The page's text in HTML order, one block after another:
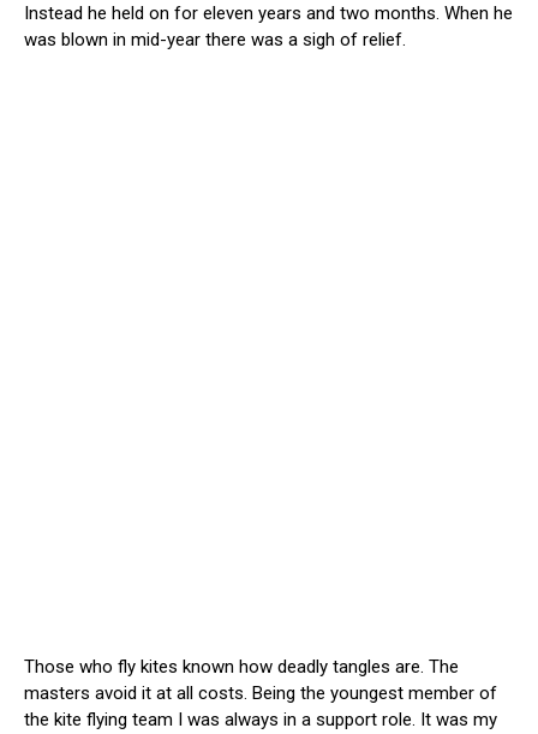
Instead he held on for eleven years and two months. When he
was blown in mid-year there was a sigh of relief.
Those who fly kites known how deadly tangles are. The
masters avoid it at all costs. Being the youngest member of
the kite flying team I was always in a support role. It was my